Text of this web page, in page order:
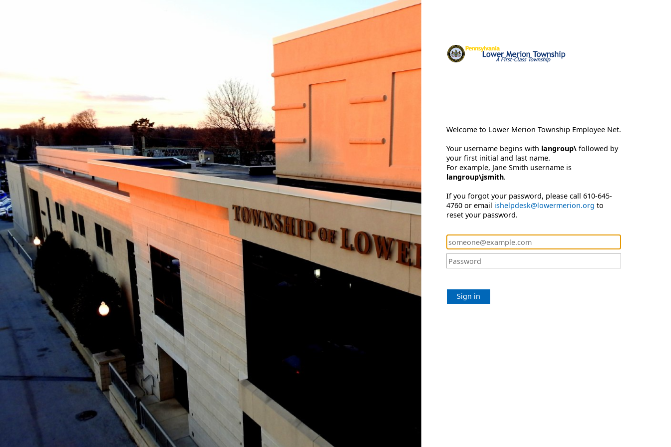
Welcome to Lower Merion Township Employee Net.
Your username begins with langroup\ followed by
your first initial and last name.
For example, Jane Smith username is
langroup\jsmith.
If you forgot your password, please call 610-645-
4760 or email ishelpdesk@lowermerion.org to
reset your password.
Sign in